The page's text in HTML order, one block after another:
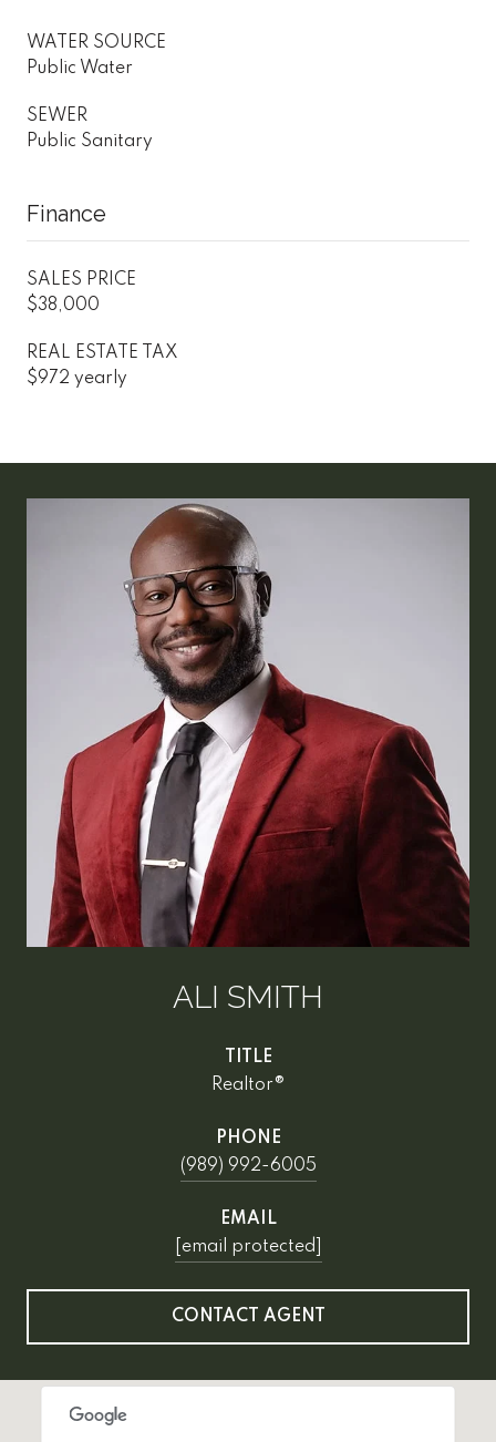
WATER SOURCE
Public Water
SEWER
Public Sanitary
Finance
SALES PRICE
$38,000
REAL ESTATE TAX
$972 yearly
ALI SMITH
TITLE
Realtor®
PHONE
(989) 992-6005
EMAIL
[email protected]
CONTACT AGENT